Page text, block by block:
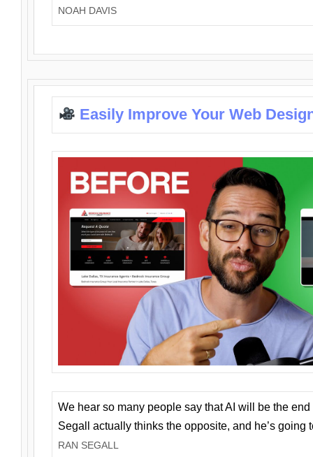
NOAH DAVIS
Easily Improve Your Web
We hear so many people say that AI will be the
Segall actually thinks the opposite, and he’s going
RAN SEGALL